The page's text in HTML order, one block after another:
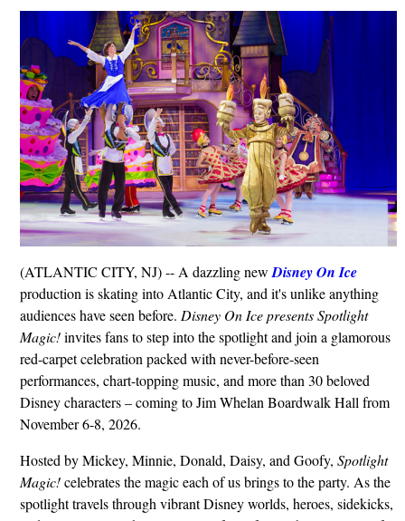
(ATLANTIC CITY, NJ) -- A dazzling newDisney On Ice
production is skating into Atlantic City, and it's unlike anything
audiences have seen before. Disney On Ice presents Spotlight
Magic!invites fans to step into the spotlight and join a glamorous
red-carpet celebration packed with never-before-seen
performances, chart-topping music, and more than 30 beloved
Disney characters – coming to Jim Whelan Boardwalk Hall from
November 6-8, 2026.
Hosted by Mickey, Minnie, Donald, Daisy, and Goofy, Spotlight
Magic!celebrates the magic each of us brings to the party. As the
spotlight travels through vibrant Disney worlds, heroes, sidekicks,